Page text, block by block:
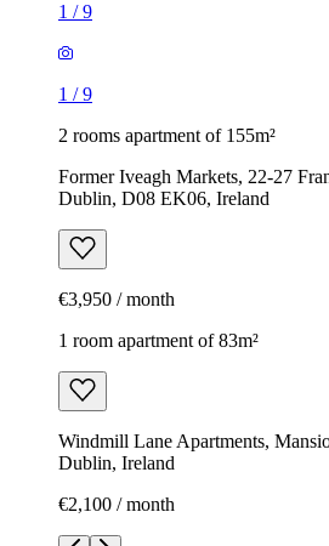
1 /9
1 /9
2 rooms apartment of 155m²
Former Iveagh Markets, 22-27
Dublin, D08 EK06, Ireland
€3,950 / month
1 room apartment of 83m²
Windmill Lane Apartments,
Dublin, Ireland
€2,100 / month